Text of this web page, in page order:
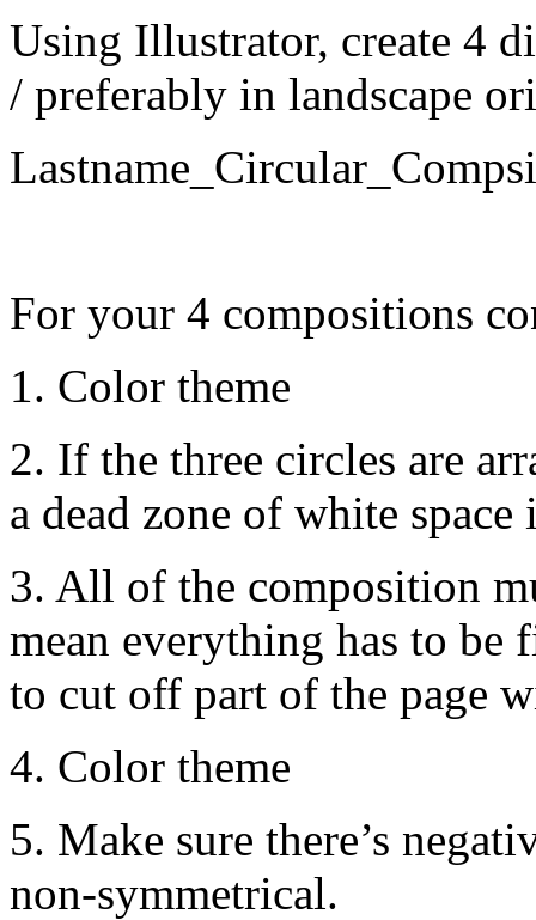
Using Illustrator, create 4
/ preferably in landscape
For your 4 compositions
1. Color theme
2. If the three circles are
a dead zone of white
3. All of the composition
mean everything has to be
to cut off part of the page
4. Color theme
5. Make sure there’s
non-symmetrical.